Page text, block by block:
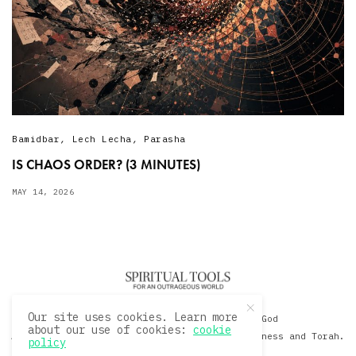
Bamidbar , Lech Lecha , Parasha
IS CHAOS ORDER? (3 MINUTES)
MAY 14, 2026
© 2020 David Sacks - Living with God
A Hollywood Produceer Podcasts on Life, Happiness and Torah.
Our site uses cookies. Learn more
about our use of cookies:cookie
policy